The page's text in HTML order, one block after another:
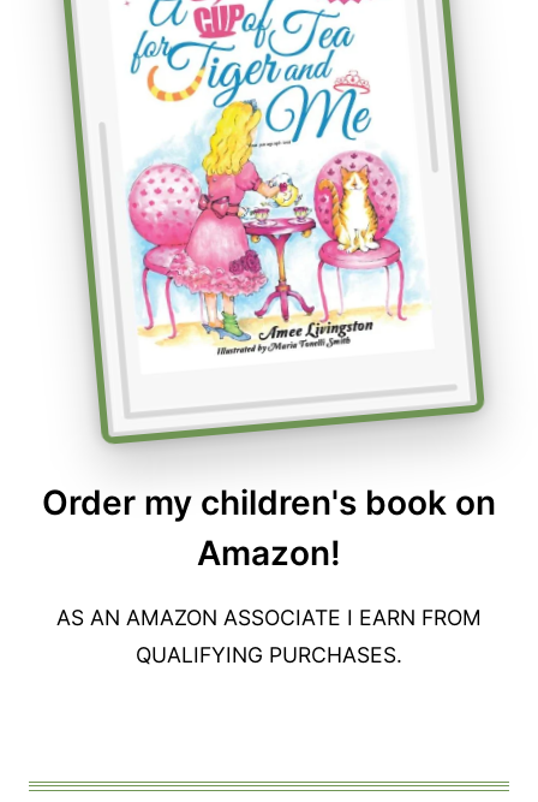
Order my children's book on
Amazon!
AS AN AMAZON ASSOCIATE I EARN FROM
QUALIFYING PURCHASES.